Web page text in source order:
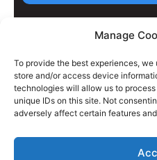
Manage
To provide the best experiences,
store and/or access device
technologies will allow us to
unique IDs on this site. Not
adversely affect certain features